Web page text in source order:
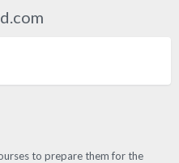
to prepare them for the